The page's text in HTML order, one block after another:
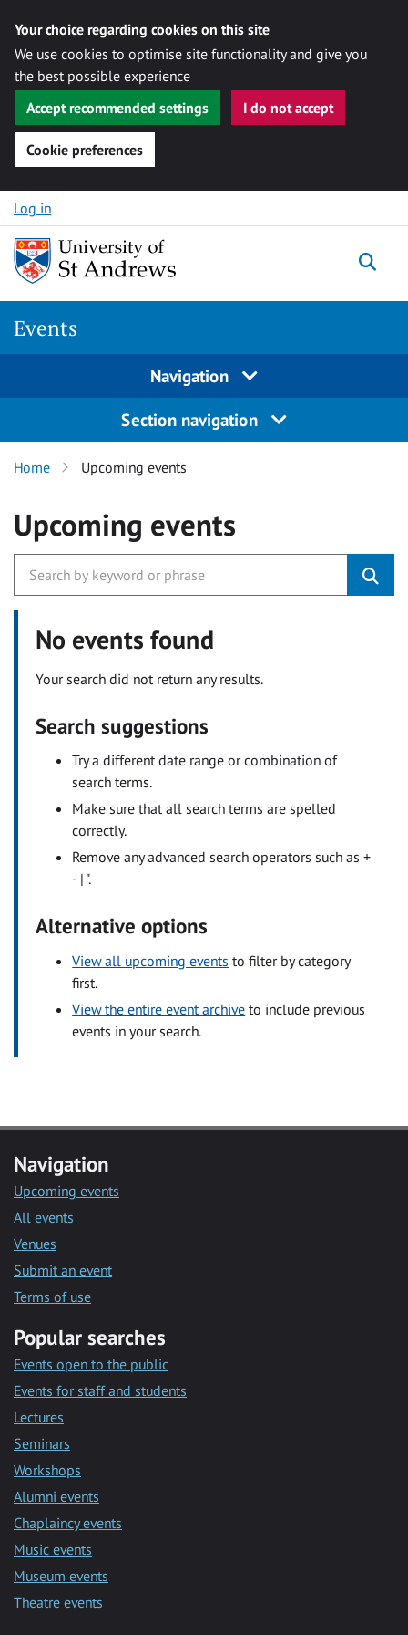
Your choice regarding cookies on this site
We use cookies to optimise site functionality and give you
the best possible experience
Accept recommended settings
I do not accept
Cookie preferences
Skip to content
Log in
Events
Navigation
Section navigation
Home Upcoming events
Upcoming events
No events found
Your search did not return any results.
Search suggestions
Try a different date range or combination of
search terms.
Make sure that all search terms are spelled
correctly.
Remove any advanced search operators such as +
- | ".
Alternative options
View all upcoming events to filter by category
first.
View the entire event archive to include previous
events in your search.
Navigation
Upcoming events
All events
Venues
Submit an event
Terms of use
Popular searches
Events open to the public
Events for staff and students
Lectures
Seminars
Workshops
Alumni events
Chaplaincy events
Music events
Museum events
Theatre events